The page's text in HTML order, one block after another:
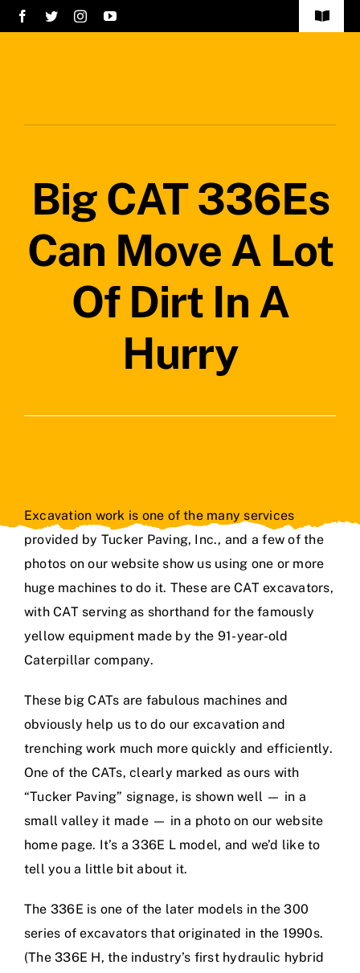
Skip
to
Toggle
CareersBig CAT 336Es
Can Move A Lot
Of Dirt In A
Hurry
Excavation work is one of the many services
provided by Tucker Paving, Inc., and a few of the
photos on our website show us using one or more
huge machines to do it. These are CAT excavators,
with CAT serving as shorthand for the famously
yellow equipment made by the 91-year-old
Caterpillar company.
These big CATs are fabulous machines and
obviously help us to do our excavation and
trenching work much more quickly and efficiently.
One of the CATs, clearly marked as ours with
“Tucker Paving” signage, is shown well — in a
small valley it made — in a photo on our website
home page. It’s a 336E L model, and we’d like to
tell you a little bit about it.
The 336E is one of the later models in the 300
series of excavators that originated in the 1990s.
(The 336E H, the industry’s first hydraulic hybrid